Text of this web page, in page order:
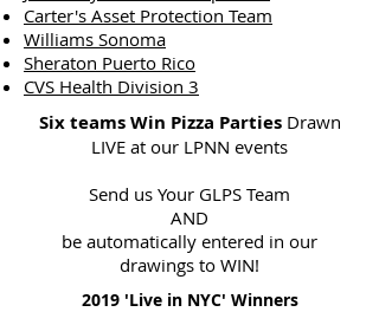
Carter's Asset Protection Team
Williams Sonoma
Sheraton Puerto Rico
CVS Health Division 3
Six teams Win Pizza Parties Drawn
LIVE at our LPNN events
Send us Your GLPS Team
AND
be automatically entered in our
drawings to WIN!
2019 'Live in NYC' Winners